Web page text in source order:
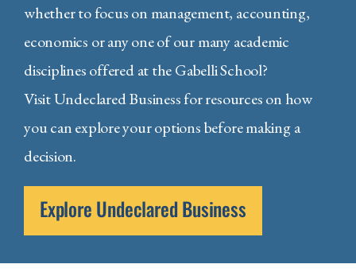
whether to focus on management, accounting,
economics or any one of our many academic
disciplines offered at the Gabelli School?
Visit Undeclared Business for resources on how
you can explore your options before making a
decision.
Explore Undeclared Business